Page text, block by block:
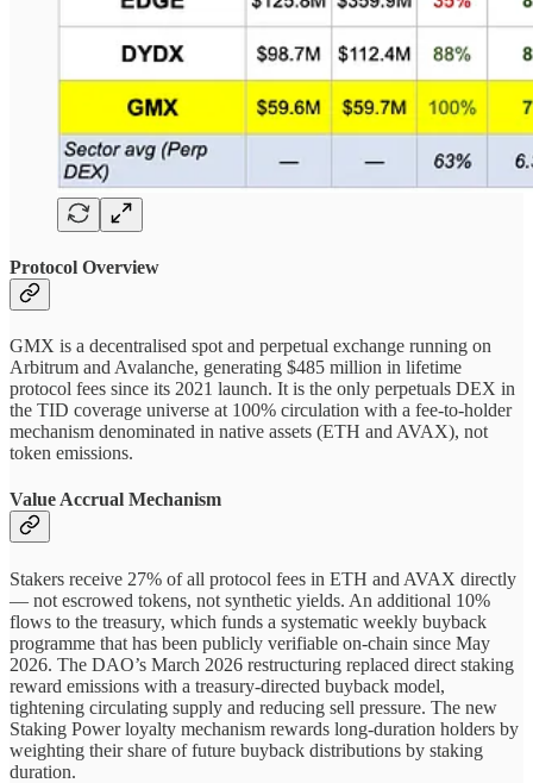
Protocol Overview
GMX is a decentralised spot and perpetual exchange running on
Arbitrum and Avalanche, generating $485 million in lifetime
protocol fees since its 2021 launch. It is the only perpetuals DEX in
the TID coverage universe at 100% circulation with a fee-to-holder
mechanism denominated in native assets (ETH and AVAX), not
token emissions.
Value Accrual Mechanism
Stakers receive 27% of all protocol fees in ETH and AVAX directly
— not escrowed tokens, not synthetic yields. An additional 10%
flows to the treasury, which funds a systematic weekly buyback
programme that has been publicly verifiable on-chain since May
2026. The DAO’s March 2026 restructuring replaced direct staking
reward emissions with a treasury-directed buyback model,
tightening circulating supply and reducing sell pressure. The new
Staking Power loyalty mechanism rewards long-duration holders by
weighting their share of future buyback distributions by staking
duration.